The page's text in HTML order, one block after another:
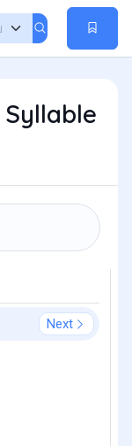
Syllable
Next